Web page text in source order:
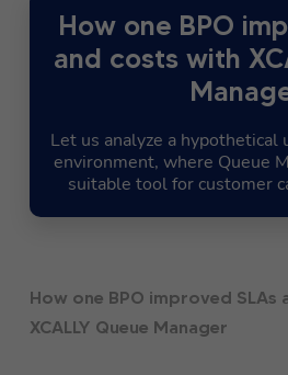
How one BPO
and costs with
Let us analyze a hypothetical
environment, where Queue
suitable tool for customer
How one BPO improved SLAs
XCALLY Queue Manager